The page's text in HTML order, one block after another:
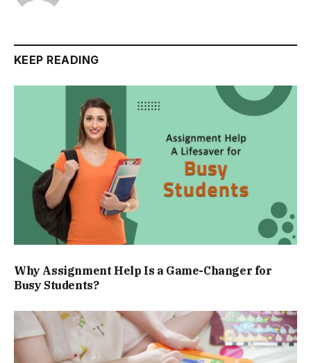
KEEP READING
Why Assignment Help Is a Game-Changer for
Busy Students?